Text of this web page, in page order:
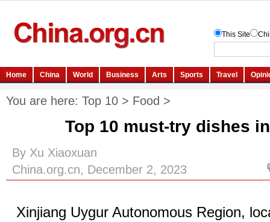
You are here: Top 10 > Food >
Top 10 must-try dishes
By Xu Xiaoxuan
China.org.cn, December 2, 2023
Xinjiang Uygur Autonomous Region,